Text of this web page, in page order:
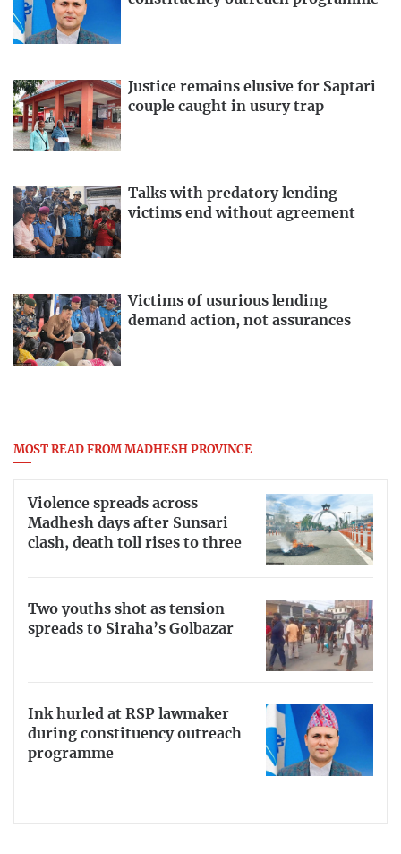
Justice remains elusive for Saptari
couple caught in usury trap
Talks with predatory lending
victims end without agreement
Victims of usurious lending
demand action, not assurances
MOST READ FROM MADHESH PROVINCE
Violence spreads across
Madhesh days after Sunsari
clash, death toll rises to three
Two youths shot as tension
spreads to Siraha’s Golbazar
Ink hurled at RSP lawmaker
during constituency outreach
programme